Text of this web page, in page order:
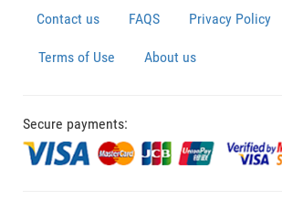
Contact us FAQS Privacy Policy
Terms of Use About us
Secure payments: